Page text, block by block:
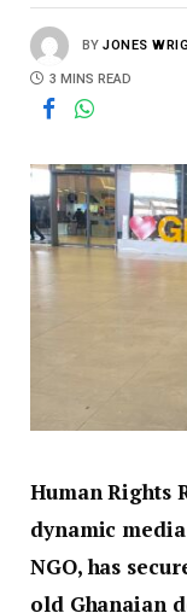
BY JONES
3 MINS READ
Human Rights
dynamic
NGO, has
old Ghanaian